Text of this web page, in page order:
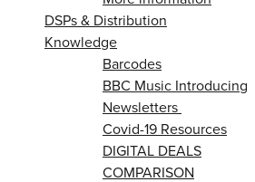
DSPs & Distribution
Knowledge
Barcodes
BBC Music Introducing
Newsletters
Covid-19 Resources
DIGITAL DEALS
COMPARISON